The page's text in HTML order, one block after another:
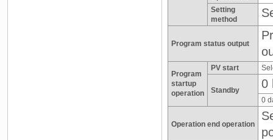
Setting
method
Program status output
Program
startup
operation
PV start
Standby 0
0
Operation end operation